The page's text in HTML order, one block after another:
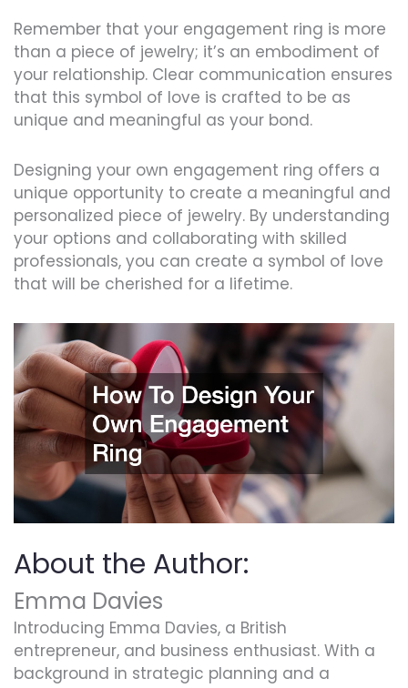
Remember that your engagement ring is more
than a piece of jewelry; it’s an embodiment of
your relationship. Clear communication ensures
that this symbol of love is crafted to be as
unique and meaningful as your bond.
Designing your own engagement ring offers a
unique opportunity to create a meaningful and
personalized piece of jewelry. By understanding
your options and collaborating with skilled
professionals, you can create a symbol of love
that will be cherished for a lifetime.
About the Author:
Emma Davies
Introducing Emma Davies, a British
entrepreneur, and business enthusiast. With a
background in strategic planning and a